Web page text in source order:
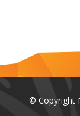
© Copyright